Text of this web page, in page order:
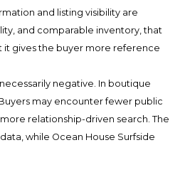
and listing visibility are
and comparable inventory, that
it gives the buyer more reference
negative. In boutique
may encounter fewer public
relationship-driven search. The
while Ocean House Surfside